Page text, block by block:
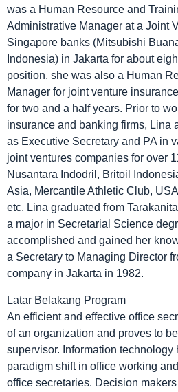
was a Human Resource and
Administrative Manager at a Joint
Singapore banks (Mitsubishi
Indonesia) in Jakarta for about
position, she was also a Human
Manager for joint venture
for two and a half years. Prior to
insurance and banking firms, Lina
as Executive Secretary and PA in
joint ventures companies for over
Nusantara Indodril, Britoil
Asia, Mercantile Athletic Club,
etc. Lina graduated from
a major in Secretarial Science
accomplished and gained her
a Secretary to Managing Director
company in Jakarta in 1982.
Latar Belakang Program
An efficient and effective office
of an organization and proves to
supervisor. Information technology
paradigm shift in office working
office secretaries. Decision